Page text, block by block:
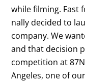
while filming. Fast
nally decided to
company. We
and that decision
competition at
Angeles, one of